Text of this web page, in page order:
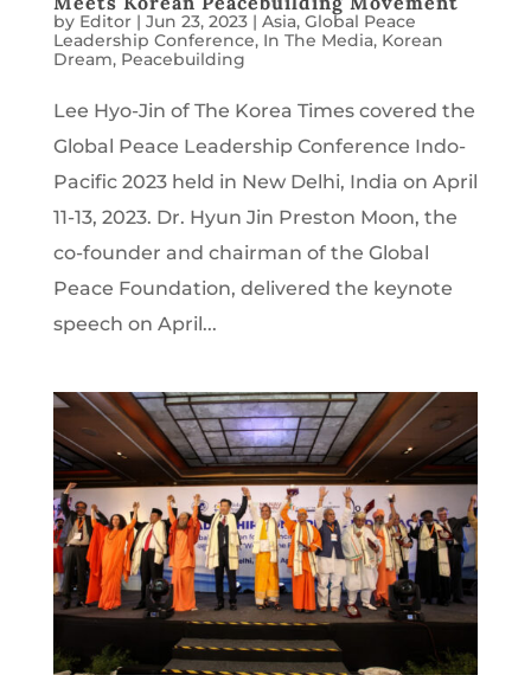
by Editor| Jun 23, 2023| Asia, Global Peace
Leadership Conference, In The Media, Korean
Dream, Peacebuilding
Lee Hyo-Jin of The Korea Times covered the
Global Peace Leadership Conference Indo-
Pacific 2023 held in New Delhi, India on April
11-13, 2023. Dr. Hyun Jin Preston Moon, the
co-founder and chairman of the Global
Peace Foundation, delivered the keynote
speech on April...